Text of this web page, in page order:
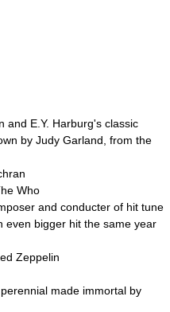
and E.Y. Harburg's classic
by Judy Garland , from the
Who
and conducter of hit tune
even bigger hit the same year
Zeppelin
perennial made immortal by